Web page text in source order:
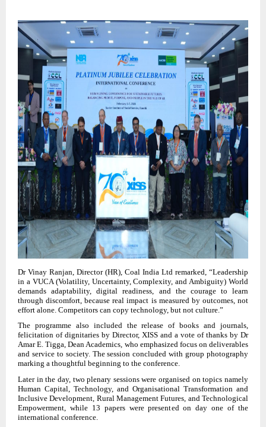
Dr Vinay Ranjan, Director (HR), Coal India Ltd remarked, “Leadership
in a VUCA (Volatility, Uncertainty, Complexity, and Ambiguity) World
demands adaptability, digital readiness, and the courage to learn
through discomfort, because real impact is measured by outcomes, not
effort alone. Competitors can copy technology, but not culture.”
The programme also included the release of books and journals,
felicitation of dignitaries by Director, XISS and a vote of thanks by Dr
Amar E. Tigga, Dean Academics, who emphasized focus on deliverables
and service to society. The session concluded with group photography
marking a thoughtful beginning to the conference.
Later in the day, two plenary sessions were organised on topics namely
Human Capital, Technology, and Organisational Transformation and
Inclusive Development, Rural Management Futures, and Technological
Empowerment, while 13 papers were presented on day one of the
international conference.